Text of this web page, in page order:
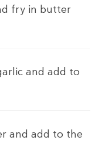
fry in butter
and add to
and add to the